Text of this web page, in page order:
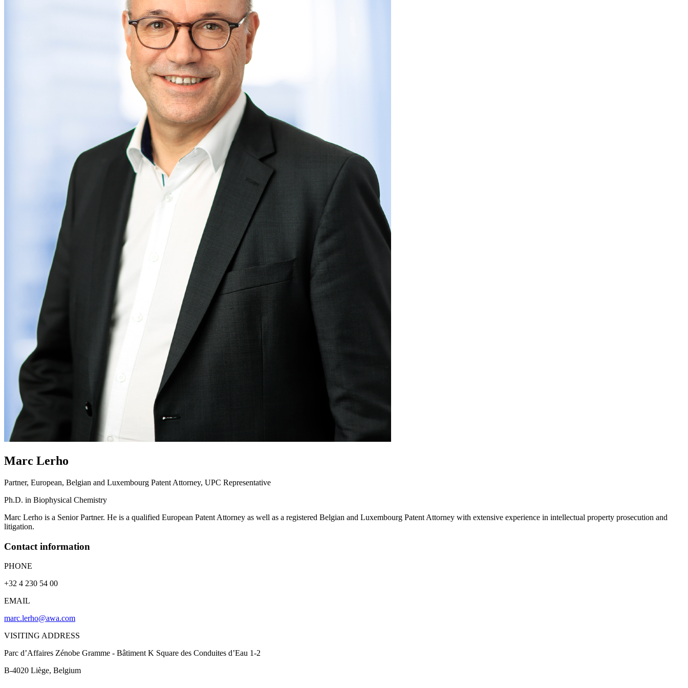
Marc Lerho
Partner, European, Belgian and Luxembourg Patent Attorney, UPC Representative
Ph.D. in Biophysical Chemistry
Marc Lerho is a Senior Partner. He is a qualified European Patent Attorney as well as a registered Belgian and Luxembourg Patent Attorney with extensive experience in intellectual property prosecution and
litigation.
Contact information
PHONE
+32 4 230 54 00
EMAIL
marc.lerho@awa.com
VISITING ADDRESS
Parc d’Affaires Zénobe Gramme - Bâtiment K Square des Conduites d’Eau 1-2
B-4020 Liège, Belgium